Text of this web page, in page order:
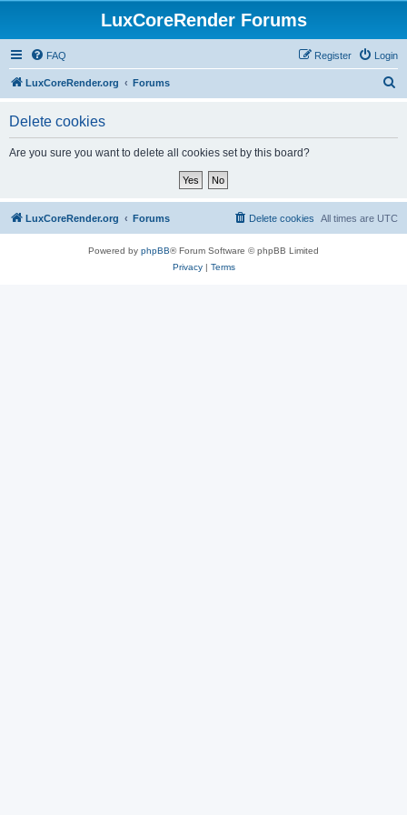
LuxCoreRender Forums
FAQ Login
Register
LuxCoreRender.org Forums
Delete cookies
Are you sure you want to delete all cookies set by this board?
LuxCoreRender.org Forums All times are UTC
Delete cookies
Powered by phpBB® Forum Software © phpBB Limited
Privacy| Terms